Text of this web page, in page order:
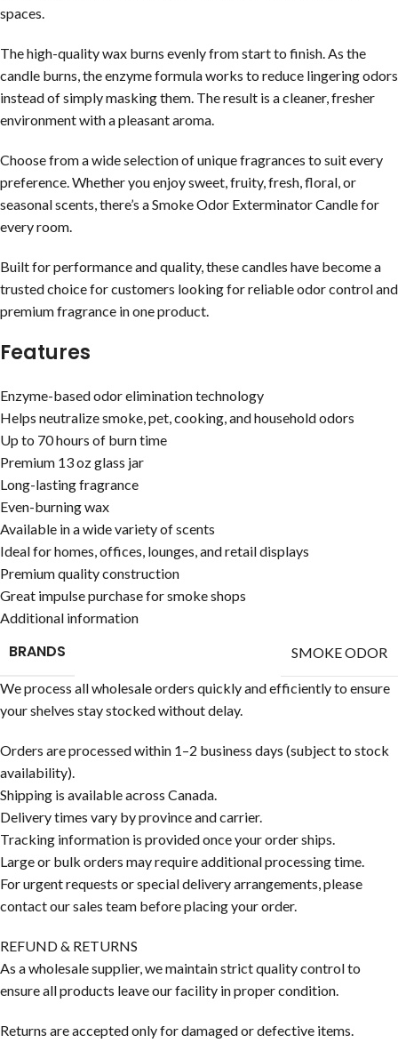
spaces.
The high-quality wax burns evenly from start to finish. As the
candle burns, the enzyme formula works to reduce lingering odors
instead of simply masking them. The result is a cleaner, fresher
environment with a pleasant aroma.
Choose from a wide selection of unique fragrances to suit every
preference. Whether you enjoy sweet, fruity, fresh, floral, or
seasonal scents, there’s a Smoke Odor Exterminator Candle for
every room.
Built for performance and quality, these candles have become a
trusted choice for customers looking for reliable odor control and
premium fragrance in one product.
Features
Enzyme-based odor elimination technology
Helps neutralize smoke, pet, cooking, and household odors
Up to 70 hours of burn time
Premium 13 oz glass jar
Long-lasting fragrance
Even-burning wax
Available in a wide variety of scents
Ideal for homes, offices, lounges, and retail displays
Premium quality construction
Great impulse purchase for smoke shops
Additional information
BRANDS SMOKE ODOR
We process all wholesale orders quickly and efficiently to ensure
your shelves stay stocked without delay.
Orders are processed within 1–2 business days (subject to stock
availability).
Shipping is available across Canada.
Delivery times vary by province and carrier.
Tracking information is provided once your order ships.
Large or bulk orders may require additional processing time.
For urgent requests or special delivery arrangements, please
contact our sales team before placing your order.
REFUND & RETURNS
As a wholesale supplier, we maintain strict quality control to
ensure all products leave our facility in proper condition.
Returns are accepted only for damaged or defective items.